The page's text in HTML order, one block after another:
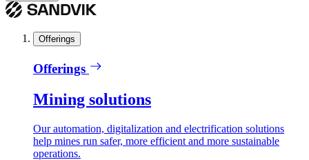
Offerings
Offerings
Mining solutions
Our automation, digitalization and electrification solutions
help mines run safer, more efficient and more sustainable
operations.